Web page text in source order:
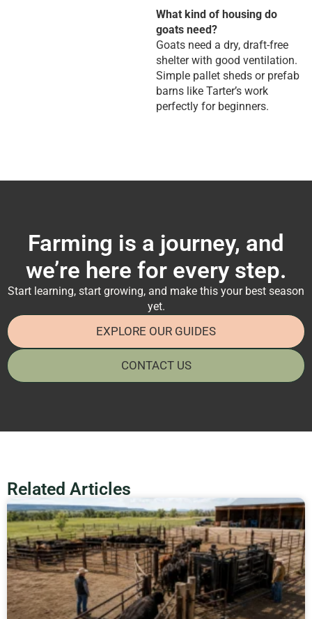
What kind of housing do
goats need?
Goats need a dry, draft-free
shelter with good ventilation.
Simple pallet sheds or prefab
barns like Tarter’s work
perfectly for beginners.
Farming is a journey, and
we’re here for every step.
Start learning, start growing, and make this your best season
yet.
EXPLORE OUR GUIDES
CONTACT US
Related Articles